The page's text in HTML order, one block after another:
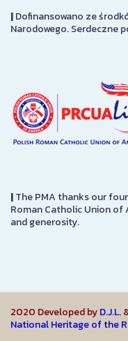
|Dofinansowano ze
Narodowego. Serdeczne
|The PMA thanks our
Roman Catholic Union
and generosity.
2020 Developed byD.J.L.
National Heritage of the